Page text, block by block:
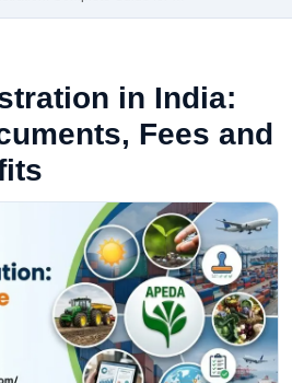
in India:
Fees and